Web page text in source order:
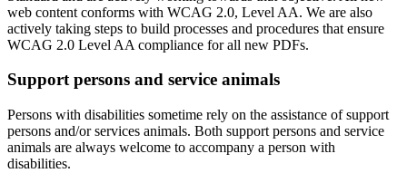
web content conforms with WCAG 2.0, Level AA. We are also
actively taking steps to build processes and procedures that ensure
WCAG 2.0 Level AA compliance for all new PDFs.
Support persons and service animals
Persons with disabilities sometime rely on the assistance of support
persons and/or services animals. Both support persons and service
animals are always welcome to accompany a person with
disabilities.